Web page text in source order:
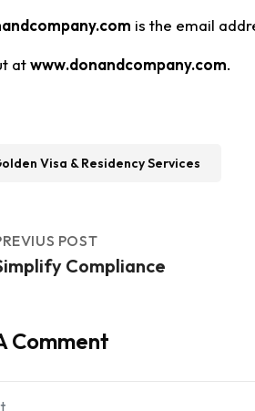
is the email
atwww.donandcompany.com.
Visa & Residency Services
POST
Compliance
Comment